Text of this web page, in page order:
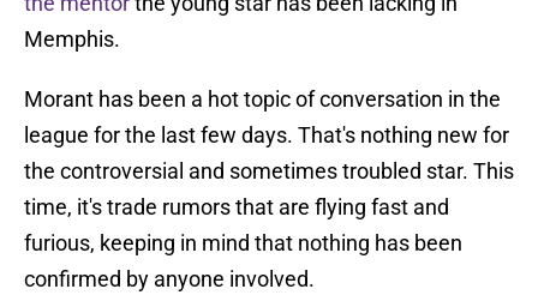
Memphis.
Morant has been a hot topic of conversation in the
league for the last few days. That's nothing new for
the controversial and sometimes troubled star. This
time, it's trade rumors that are flying fast and
furious, keeping in mind that nothing has been
confirmed by anyone involved.